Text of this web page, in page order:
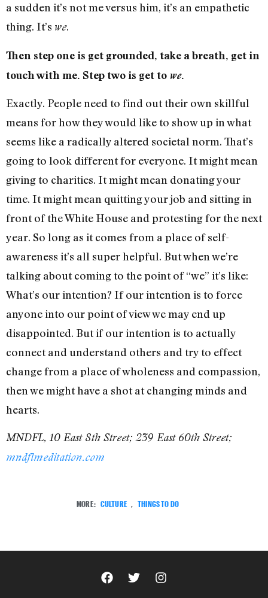
a sudden it’s not me versus him, it’s an empathetic
thing. It’s we.
Then step one is get grounded, take a breath, get in
touch with me. Step two is get to we.
Exactly. People need to find out their own skillful
means for how they would like to show up in what
seems like a radically altered societal norm. That’s
going to look different for everyone. It might mean
giving to charities. It might mean donating your
time. It might mean quitting your job and sitting in
front of the White House and protesting for the next
year. So long as it comes from a place of self-
awareness it’s all super helpful. But when we’re
talking about coming to the point of “we” it’s like:
What’s our intention? If our intention is to force
anyone into our point of view we may end up
disappointed. But if our intention is to actually
connect and understand others and try to effect
change from a place of wholeness and compassion,
then we might have a shot at changing minds and
hearts.
MNDFL, 10 East 8th Street; 239 East 60th Street;
mndflmeditation.com
MORE: CULTURE THINGS TO DO